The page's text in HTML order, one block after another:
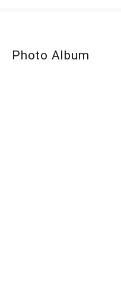
Photo Album